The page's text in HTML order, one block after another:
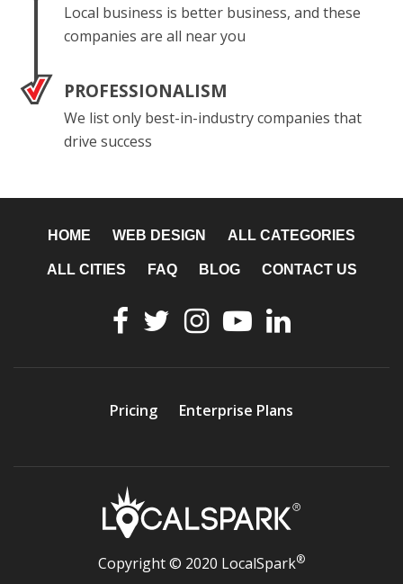
Local business is better business, and these
companies are all near you
PROFESSIONALISM
We list only best-in-industry companies that
drive success
HOME WEB DESIGN ALL CATEGORIES
ALL CITIES FAQ BLOG CONTACT US
Pricing Enterprise Plans
Copyright © 2020 LocalSpark®